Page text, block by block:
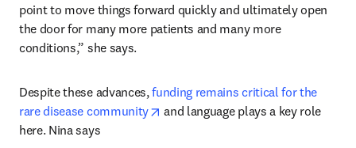
point to move things forward quickly and ultimately open
the door for many more patients and many more
conditions,” she says.
Despite these advances, funding remains critical for the
rare disease community
opens in new tab/window
and language plays a key role
here. Nina says